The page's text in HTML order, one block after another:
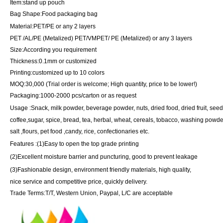
Item:stand up pouch
Bag Shape:Food packaging bag
Material:PET/PE or any 2 layers
PET /AL/PE (Metalized) PET/VMPET/ PE (Metalized) or any 3 layers
Size:According you requirement
Thickness:0.1mm or customized
Printing:customized up to 10 colors
MOQ:30,000 (Trial order is welcome; High quantity, price to be lower!)
Packaging:1 000-2000 pcs/carton or as request
Usage :Snack, milk powder, beverage powder, nuts, dried food, dried fruit,
coffee,sugar, spice, bread, tea, herbal, wheat, cereals, tobacco, washing
salt ,flours, pet food ,candy, rice, confectionaries etc.
Features :(1 )Easy to open the top grade printing
(2)Excellent moisture barrier and puncturing, good to prevent leakage
(3)Fashionable design, environment friendly materials, high quality,
nice service and competitive price, quickly delivery.
Trade Terms:T/T, Western Union, Paypal, L/C are acceptable